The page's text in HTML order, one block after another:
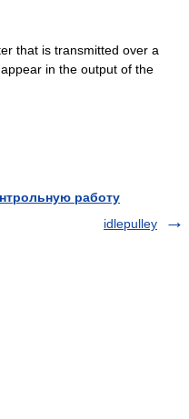
that is transmitted over a
in the output of the
работу
idlepulley